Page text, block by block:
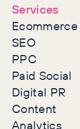
Services
Ecommerce
SEO
PPC
Paid Social
Digital PR
Content
Analytics